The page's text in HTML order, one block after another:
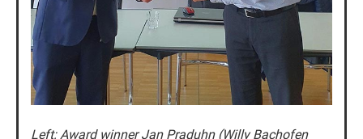
Left: Award winner Jan Praduhn (Willy Bachofen